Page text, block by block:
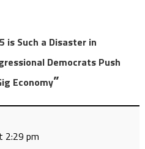
is Such a Disaster in
Democrats Push
Economy”
2:29 pm